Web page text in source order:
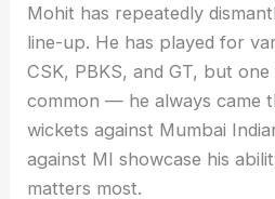
Mohit has repeatedly
line-up. He has played for
CSK, PBKS, and GT, but
common — he always came
wickets against Mumbai
against MI showcase his
matters most.